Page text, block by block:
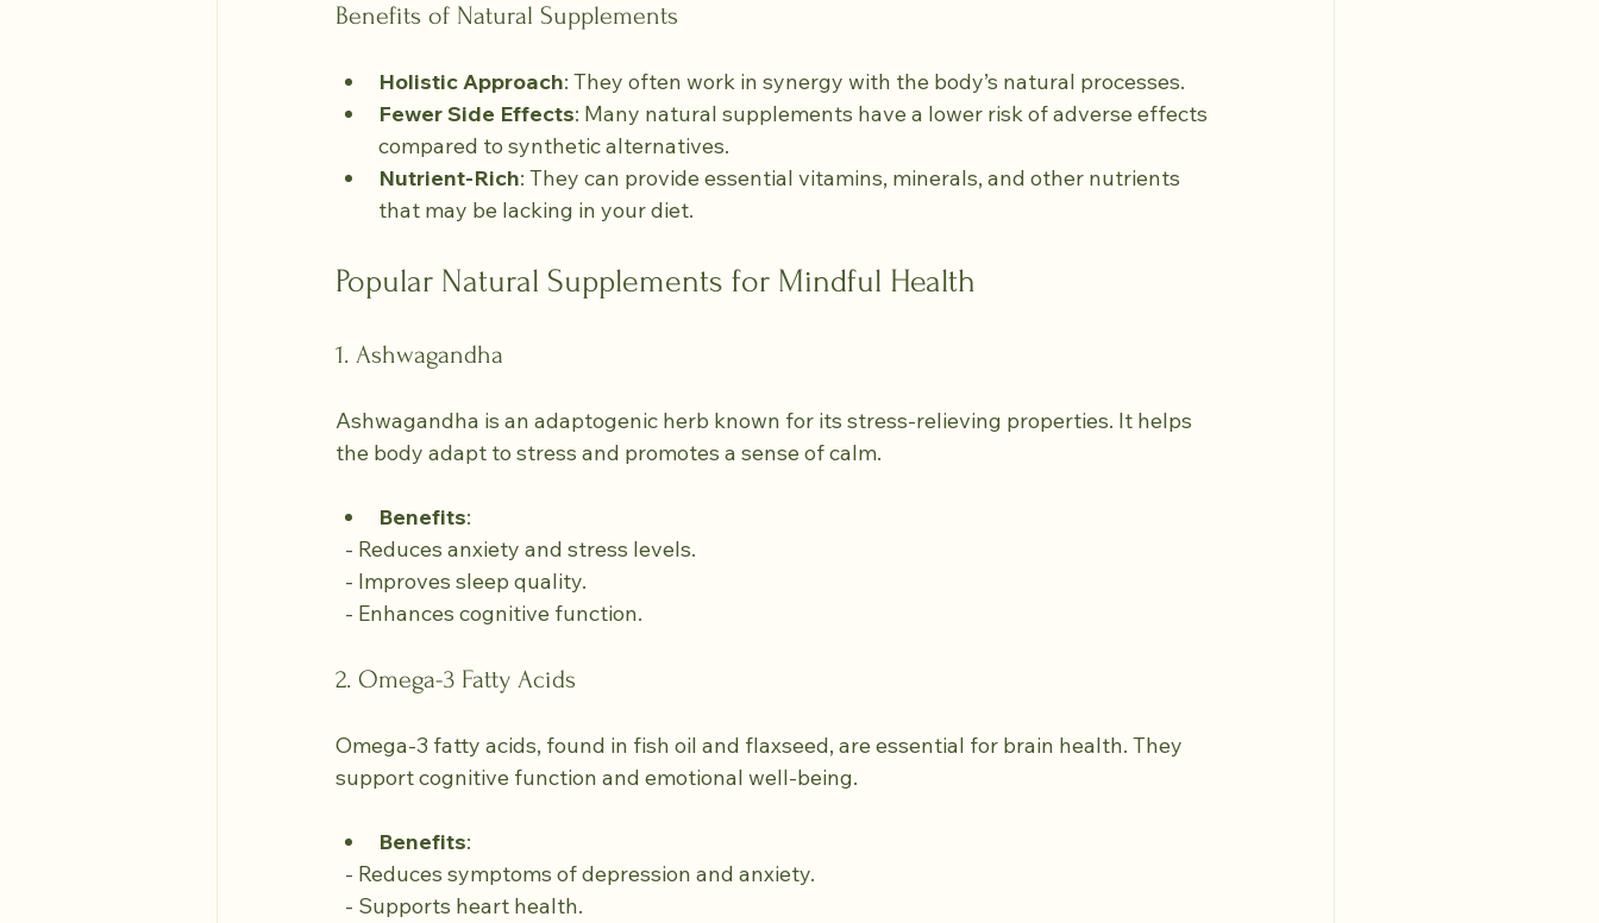
Benefits of Natural Supplements
Holistic Approach: They often work in synergy with the body’s natural processes.
Fewer Side Effects: Many natural supplements have a lower risk of adverse effects
compared to synthetic alternatives.
Nutrient-Rich: They can provide essential vitamins, minerals, and other nutrients
that may be lacking in your diet.
Popular Natural Supplements for Mindful Health
1. Ashwagandha
Ashwagandha is an adaptogenic herb known for its stress-relieving properties. It helps
the body adapt to stress and promotes a sense of calm.
Benefits:
  - Reduces anxiety and stress levels.
  - Improves sleep quality.
  - Enhances cognitive function.
2. Omega-3 Fatty Acids
Omega-3 fatty acids, found in fish oil and flaxseed, are essential for brain health. They
support cognitive function and emotional well-being.
Benefits:
  - Reduces symptoms of depression and anxiety.
  - Supports heart health.